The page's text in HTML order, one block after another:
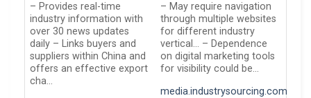
– Provides real-time
industry information with
over 30 news updates
daily – Links buyers and
suppliers within China and
offers an effective export
cha…
– May require navigation
through multiple websites
for different industry
vertical… – Dependence
on digital marketing tools
for visibility could be…
media.industrysourcing.com